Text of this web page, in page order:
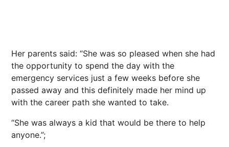
Her parents said: “She was so pleased when she had
the opportunity to spend the day with the
emergency services just a few weeks before she
passed away and this definitely made her mind up
with the career path she wanted to take.
“She was always a kid that would be there to help
anyone.”;